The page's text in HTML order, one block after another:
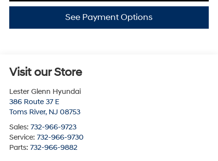
See Payment Options
Visit our Store
Lester Glenn Hyundai
386 Route 37 E
Toms River, NJ 08753
Sales: 732-966-9723
Service: 732-966-9730
Parts: 732-966-9882